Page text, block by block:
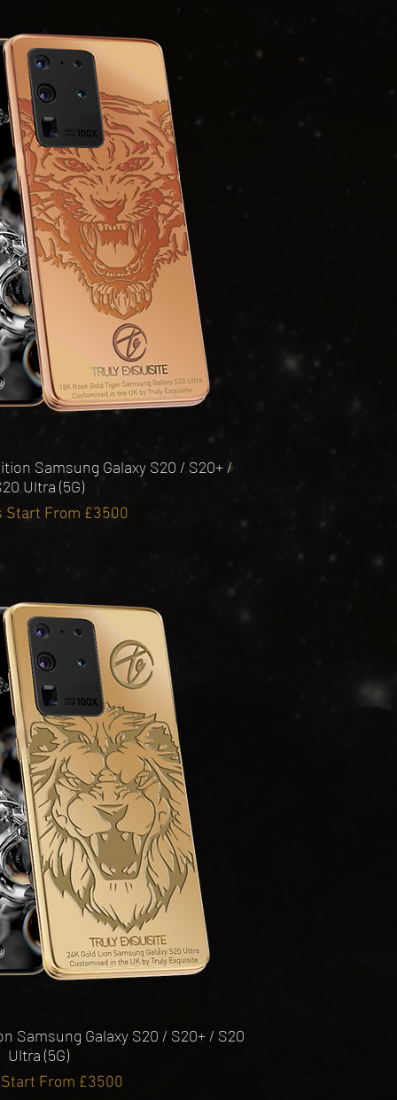
Start From £3500
Quick View
Samsung Galaxy S20 / S20+ /
Ultra (5G)
From £3500
Quick View
Samsung Galaxy S20 / S20+ / S20
Ultra (5G)